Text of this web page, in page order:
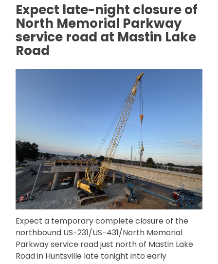
Expect late-night closure of
North Memorial Parkway
service road at Mastin Lake
Road
Expect a temporary complete closure of the
northbound US-231/US-431/North Memorial
Parkway service road just north of Mastin Lake
Road in Huntsville late tonight into early